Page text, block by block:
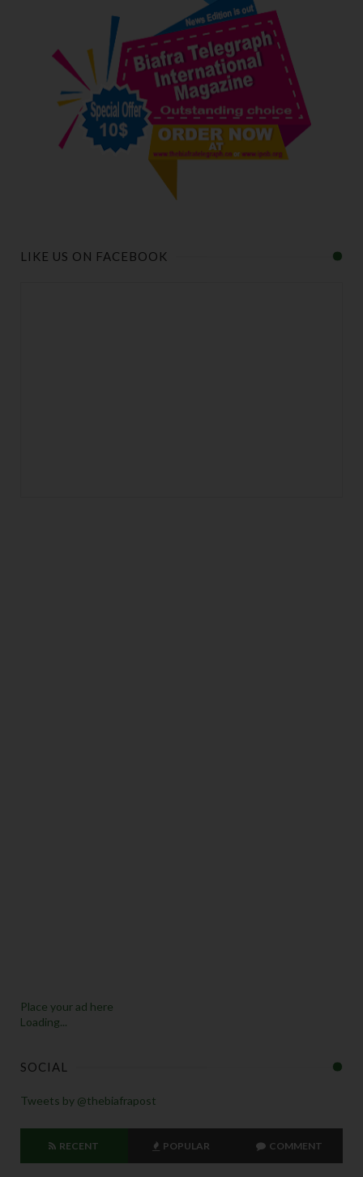
LIKE US ON FACEBOOK
Place your ad here
Loading...
SOCIAL
Tweets by @thebiafrapost
RECENT POPULAR COMMENT